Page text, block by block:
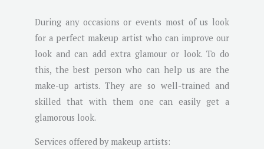
During any occasions or events most of us look
for a perfect makeup artist who can improve our
look and can add extra glamour or look. To do
this, the best person who can help us are the
make-up artists. They are so well-trained and
skilled that with them one can easily get a
glamorous look.
Services offered by makeup artists: